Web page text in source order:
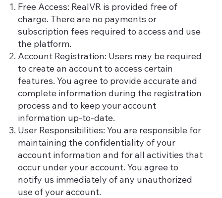
Free Access: RealVR is provided free of
charge. There are no payments or
subscription fees required to access and use
the platform.
Account Registration: Users may be required
to create an account to access certain
features. You agree to provide accurate and
complete information during the registration
process and to keep your account
information up-to-date.
User Responsibilities: You are responsible for
maintaining the confidentiality of your
account information and for all activities that
occur under your account. You agree to
notify us immediately of any unauthorized
use of your account.